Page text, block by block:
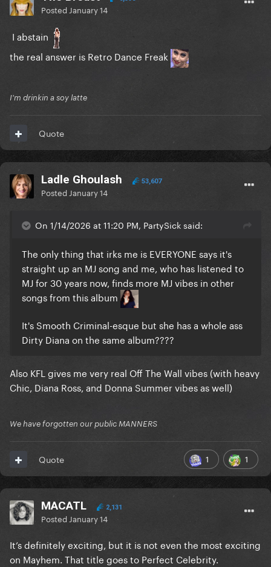
Posted January 14
I abstain
the real answer is Retro Dance Freak
I'm drinkin a soy latte
Quote
Ladle Ghoulash 53,607
Posted January 14
On 1/14/2026 at 11:20 PM, PartySick said:
The only thing that irks me is EVERYONE says it's
straight up an MJ song and me, who has listened to
MJ for 30 years now, finds more MJ vibes in other
songs from this album
It's Smooth Criminal-esque but she has a whole ass
Dirty Diana on the same album????
Also KFL gives me very real Off The Wall vibes (with heavy
Chic, Diana Ross, and Donna Summer vibes as well)
We have forgotten our public MANNERS
1 1
Quote
MACATL 2,131
Posted January 14
It’s definitely exciting, but it is not even the most exciting
on Mayhem. That title goes to Perfect Celebrity.